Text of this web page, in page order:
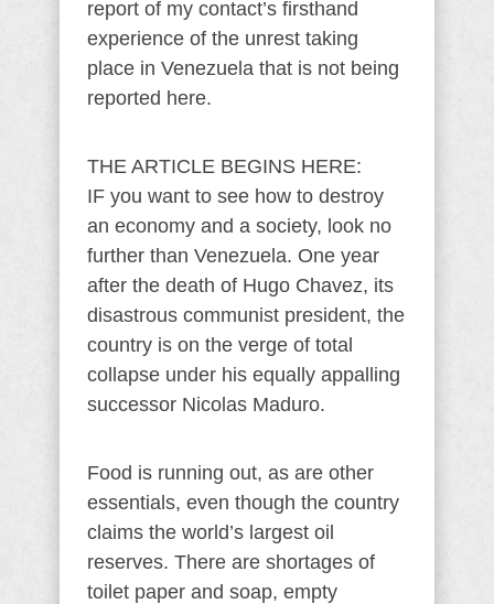
report of my contact’s firsthand
experience of the unrest taking
place in Venezuela that is not being
reported here.
THE ARTICLE BEGINS HERE:
IF you want to see how to destroy
an economy and a society, look no
further than Venezuela. One year
after the death of Hugo Chavez, its
disastrous communist president, the
country is on the verge of total
collapse under his equally appalling
successor Nicolas Maduro.
Food is running out, as are other
essentials, even though the country
claims the world’s largest oil
reserves. There are shortages of
toilet paper and soap, empty